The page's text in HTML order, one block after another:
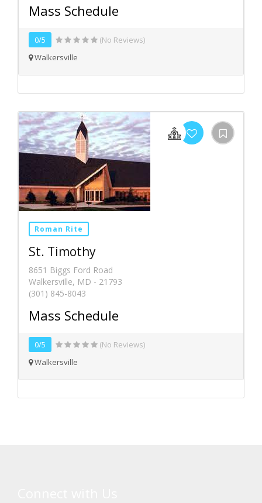
Mass Schedule
0/5
(No Reviews)
Walkersville
Roman Rite
St. Timothy
8651 Biggs Ford Road
Walkersville, MD - 21793
(301) 845-8043
Mass Schedule
0/5
(No Reviews)
Walkersville